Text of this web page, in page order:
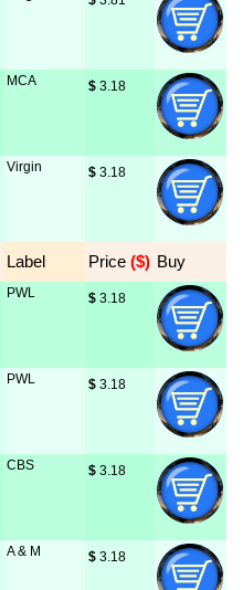
MCA $ 3.18
Virgin $ 3.18
Label Price ($) Buy
PWL $ 3.18
PWL $ 3.18
CBS $ 3.18
A & M $ 3.18